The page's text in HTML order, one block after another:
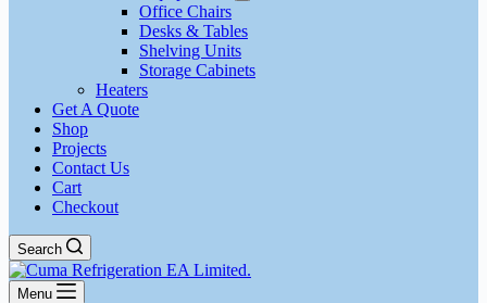
Office Chairs
Desks & Tables
Shelving Units
Storage Cabinets
Heaters
Get A Quote
Shop
Projects
Contact Us
Cart
Checkout
Search
Menu